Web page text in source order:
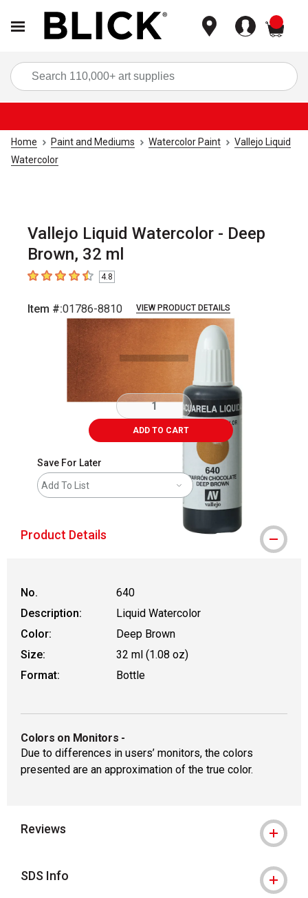
Home Paint and Mediums Watercolor Paint
Vallejo Liquid
Watercolor
Vallejo Liquid Watercolor - Deep
Brown, 32 ml
4.8 out of 5 stars
4.8
Item #:01786-8810 VIEW PRODUCT DETAILS
Carousel with3 slides.
ADD TO CART
Save For Later
Add To List
Product Details
No.
640
Description:
Liquid Watercolor
Color:
Deep Brown
Size:
32 ml (1.08 oz)
Format:
Bottle
Colors on Monitors -
Due to differences in users’ monitors, the colors
presented are an approximation of the true color.
Reviews
SDS Info